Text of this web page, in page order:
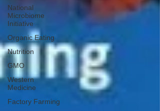
National
Microbiome
Initiative
Organic Eating
Nutrition
GMO
Western
Medicine
Factory Farming